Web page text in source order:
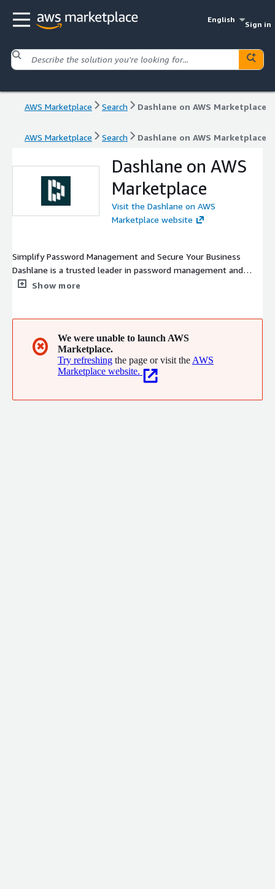
English
Sign in
AWS Marketplace Search Dashlane on AWS Marketplace
AWS Marketplace Search Dashlane on AWS Marketplace
Dashlane on AWS
Marketplace
Visit the Dashlane on AWS
Marketplace website
Simplify Password Management and Secure Your Business
Dashlane is a trusted leader in password management and
online security, designed to empower organizations to protect
enterprise-grade security with user-friendly interfaces.
Show more
✖
We were unable to launch AWS
Marketplace.
Try refreshing the page or visit the AWS
Marketplace website.